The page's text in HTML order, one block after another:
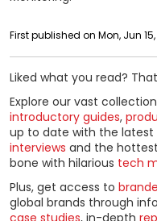
First published on Mon, Jun
Liked what you read?
Explore our vast
introductory guides,
up to date with the latest
interviews and the hottest
bone with hilarious tech
Plus, get access to
global brands through
case studies, in-depth